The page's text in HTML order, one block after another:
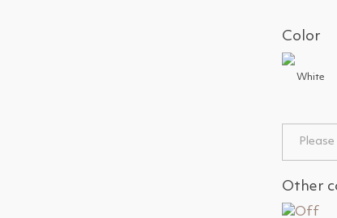
Color
White
Other